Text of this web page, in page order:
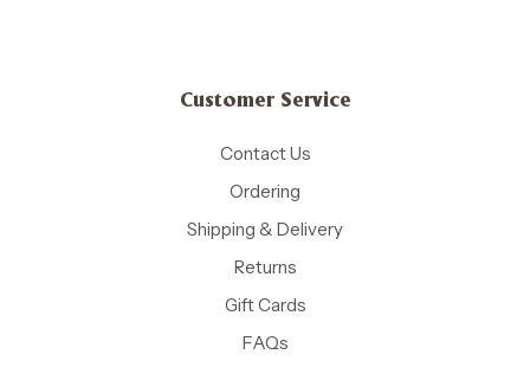
Customer Service
Contact Us
Ordering
Shipping & Delivery
Returns
Gift Cards
FAQs